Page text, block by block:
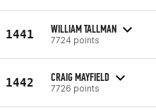
1441 WILLIAM TALLMAN
7724 points
1442 CRAIG MAYFIELD
7726 points